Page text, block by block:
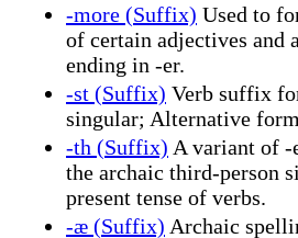
-more (Suffix) Used to
of certain adjectives and
ending in -er.
-st (Suffix) Verb suffix
singular; Alternative
-th (Suffix) A variant of -
the archaic third-person
present tense of verbs.
-æ (Suffix) Archaic